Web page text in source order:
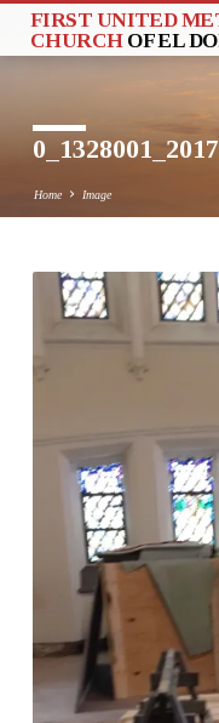
FIRST UNITED
CHURCH OF EL
Home Image
01-
18-
05-